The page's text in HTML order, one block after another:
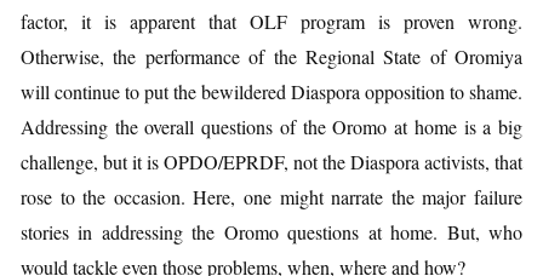
factor, it is apparent that OLF program is proven wrong.
Otherwise, the performance of the Regional State of Oromiya
will continue to put the bewildered Diaspora opposition to shame.
Addressing the overall questions of the Oromo at home is a big
challenge, but it is OPDO/EPRDF, not the Diaspora activists, that
rose to the occasion. Here, one might narrate the major failure
stories in addressing the Oromo questions at home. But, who
would tackle even those problems, when, where and how?